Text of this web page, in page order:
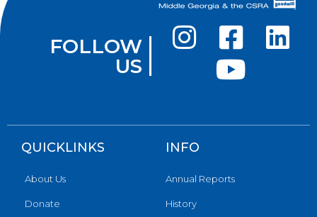
FOLLOW
US
QUICKLINKS
About Us
Donate
INFO
Annual Reports
History